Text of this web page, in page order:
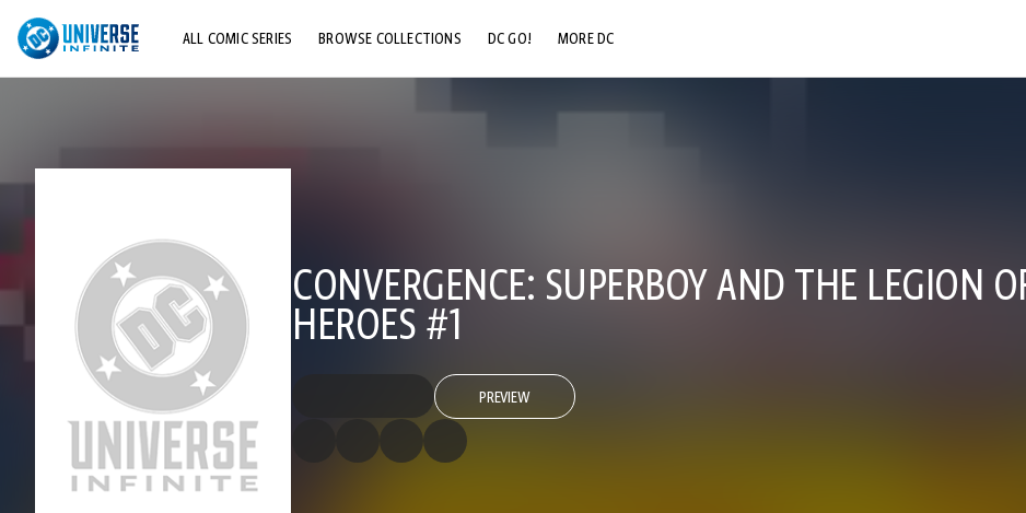
ALL COMIC SERIES BROWSE COLLECTIONS DC GO! MORE DC
CONVERGENCE: SUPERBOY AND THE LEGION
HEROES #1
PREVIEW